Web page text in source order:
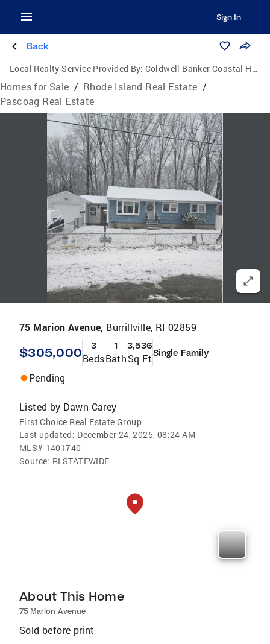
Sign In
Back
Local Realty Service Provided By: Coldwell Banker Coastal Homes
Homes for Sale / Rhode Island Real Estate /
Pascoag Real Estate
75 Marion Avenue, Burrillville, RI 02859
$305,000 3
Beds
1
Bath
3,536
Sq FtSingle Family
Pending
Listed by Dawn Carey
First Choice Real Estate Group
Last updated: December 24, 2025, 08:24 AM
MLS# 1401740
Source: RI STATEWIDE
About This Home
75 Marion Avenue
Sold before print